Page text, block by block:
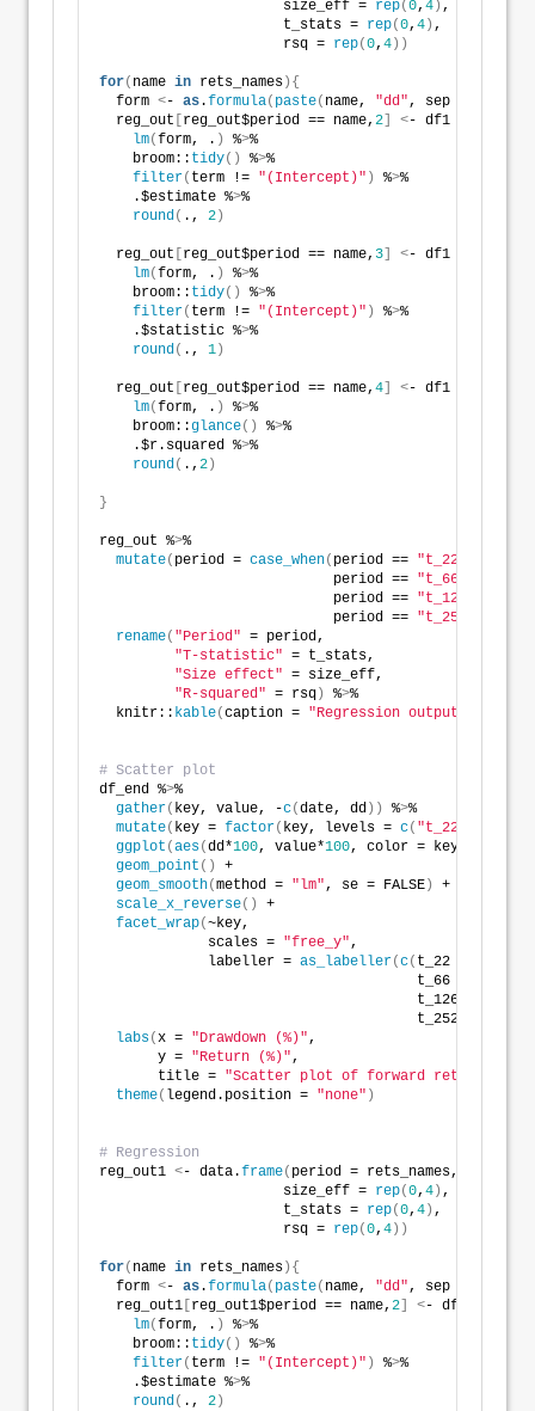
                      size_eff =
rep(0, 4 ) ,
                      t_stats =
rep(0, 4) ,
                      rsq =
rep(0, 4))
for( name in rets_names){
  form
<- as.formula( paste( name, "dd" , sep =
  reg_out
[reg_out$period == name, 2] <- df1 %
lm(form, . ) %>%
    broom::
tidy() %>%
filter( term != "(Intercept)" ) %>%
    .$estimate %
>%
round ( ., 2)
  reg_out
[reg_out$period == name, 3] <- df1 %
lm(form, . ) %>%
    broom::
tidy() %>%
filter( term != "(Intercept)" ) %>%
    .$statistic %
>%
round ( ., 1)
  reg_out
[reg_out$period == name, 4] <- df1 %
lm(form, . ) %>%
    broom::
glance() %>%
    .$r.squared %
>%
round ( ., 2)
}
reg_out %>%
mutate( period = case_when( period == "t_22"
                            period ==
"t_66"
                            period ==
"t_126"
                            period ==
"t_252"
rename( "Period" = period,
"T-statistic" = t_stats,
"Size effect" = size_eff,
"R-squared" = rsq) %>%
  knitr::
kable(caption = "Regression output for
# Scatter plot
df_end %>%
gather( key, value, -c(date, dd )) %>%
mutate( key = factor( key, levels = c( "t_22"
ggplot (aes(dd*100, value*100, color = key
geom_point ()
+
geom_smooth(method = "lm" , se = FALSE)
+
scale_x_reverse()
+
facet_wrap(~key,
             scales =
"free_y" ,
             labeller =
as_labeller(c( t_22 =
                                      t_66 =
                                      t_126 =
                                      t_252 =
labs(x = "Drawdown (%)" ,
       y =
"Return (%)" ,
       title =
"Scatter plot of forward returns vs.
theme( legend.position = "none" )
# Regression
reg_out1 <- data.frame( period = rets_names,
                      size_eff =
rep(0, 4) ,
                      t_stats =
rep(0, 4) ,
                      rsq =
rep(0, 4))
for( name in rets_names){
  form
<- as.formula( paste( name, "dd" , sep =
  reg_out1
[reg_out1$period == name, 2] <- df_end %
lm(form, . ) %>%
    broom::
tidy() %>%
filter( term != "(Intercept)" ) %>%
    .$estimate %
>%
round ( ., 2)